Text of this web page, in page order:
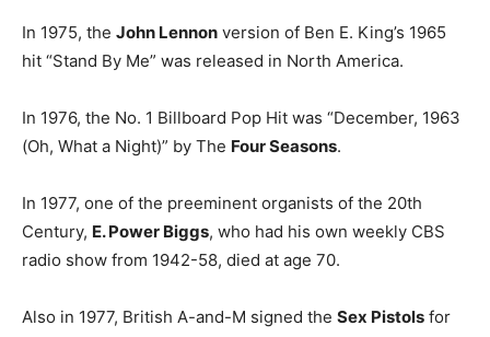
In 1975, the John Lennon version of Ben E. King’s 1965
hit “Stand By Me” was released in North America.
In 1976, the No. 1 Billboard Pop Hit was “December, 1963
(Oh, What a Night)” by The Four Seasons.
In 1977, one of the preeminent organists of the 20th
Century, E. Power Biggs, who had his own weekly CBS
radio show from 1942-58, died at age 70.
Also in 1977, British A-and-M signed the Sex Pistols for